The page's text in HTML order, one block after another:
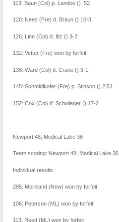
113: Baun (Col) p. Landoe () :52
120: Nees (Fre) d. Braun () 10-3
126: Linn (Col) d. Iltz () 3-2
132: Vetter (Fre) won by forfeit
138: Ward (Col) d. Crane () 3-1
145: Schmidlkofer (Fre) p. Stinson () 2:51
152: Cox (Col) tf. Schwieger () 17-2
Newport 48, Medical Lake 36
Team scoring: Newport 48, Medical Lake 36
Individual results
285: Moreland (New) won by forfeit
106: Peterson (ML) won by forfeit
113: Reed (ML) won by forfeit